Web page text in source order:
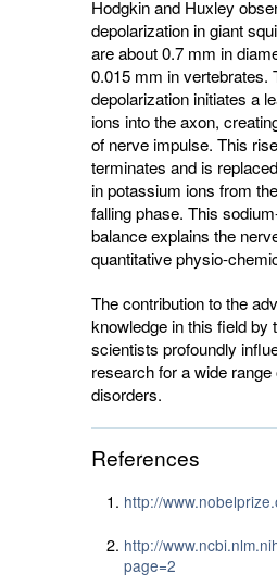
Hodgkin and Huxley
depolarization in giant
are about 0.7 mm in
0.015 mm in vertebrates.
depolarization initiates a
ions into the axon,
of nerve impulse. This
terminates and is
in potassium ions from
falling phase. This
balance explains the
quantitative physio-
The contribution to the
knowledge in this field by
scientists profoundly
research for a wide
disorders.
References
http://
http://
page=2